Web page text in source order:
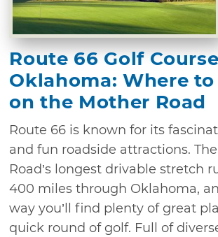
Route 66 Golf
Oklahoma: Where to
on the Mother Road
Route 66 is known for its
and fun roadside attractions.
Road’s longest drivable stretch
400 miles through Oklahoma,
way you’ll find plenty of great
quick round of golf. Full of